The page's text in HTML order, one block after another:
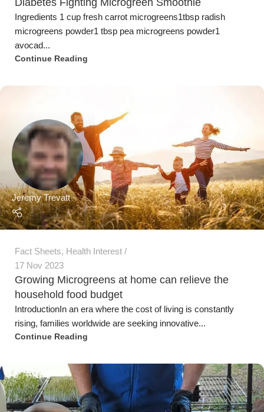
Jeremy Trevatt
Growing Microgreens at home can relieve the
household food budget
IntroductionIn an era where the cost of living is constantly
rising, families worldwide are seeking innovative...
Continue Reading
Jeremy Trevatt
Microgreen Fact Sheets
Urban Farming
03 Aug 2023
Sowing, Growing and Harvesting Microgreens